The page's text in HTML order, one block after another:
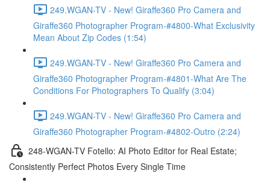
249.WGAN-TV - New! Giraffe360 Pro Camera and
Giraffe360 Photographer Program-#4800-What Exclusivity
Mean About Zip Codes (1:54)
249.WGAN-TV - New! Giraffe360 Pro Camera and
Giraffe360 Photographer Program-#4801-What Are The
Conditions For Photographers To Qualify (3:04)
249.WGAN-TV - New! Giraffe360 Pro Camera and
Giraffe360 Photographer Program-#4802-Outro (2:24)
248-WGAN-TV Fotello: AI Photo Editor for Real Estate;
Consistently Perfect Photos Every Single Time